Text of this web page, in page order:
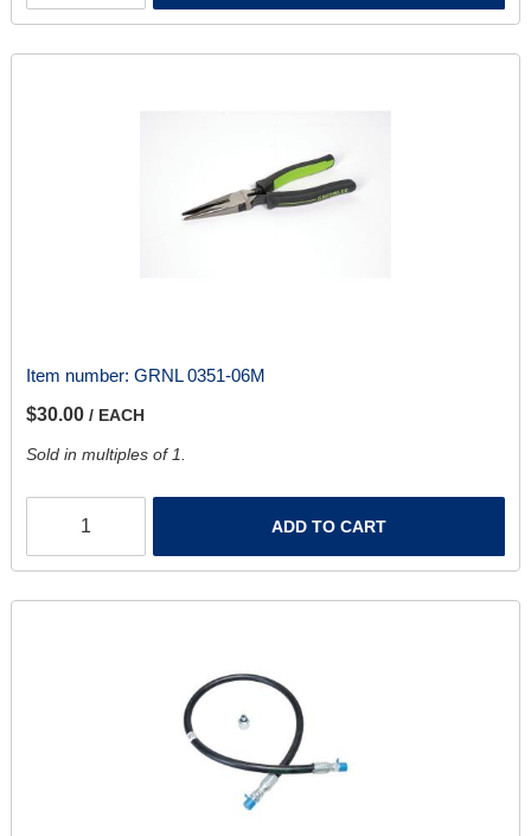
Item number: GRNL 0351-06M
$30.00 / EACH
Sold in multiples of 1.
ADD TO CART